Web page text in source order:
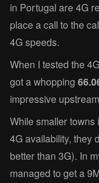
in Portugal are 4G
place a call to the
4G speeds.
When I tested the
got a whopping
impressive
While smaller
4G availability, they
better than 3G). In
managed to get a